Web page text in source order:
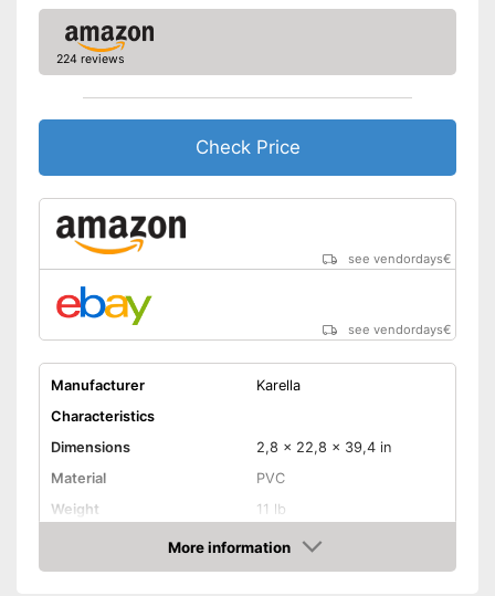
224 reviews
Check Price
see vendordays€
see vendordays€
Manufacturer
Karella
Characteristics
Dimensions
2,8 x 22,8 x 39,4 in
Material
PVC
Weight
11 lb
More information
Check Price